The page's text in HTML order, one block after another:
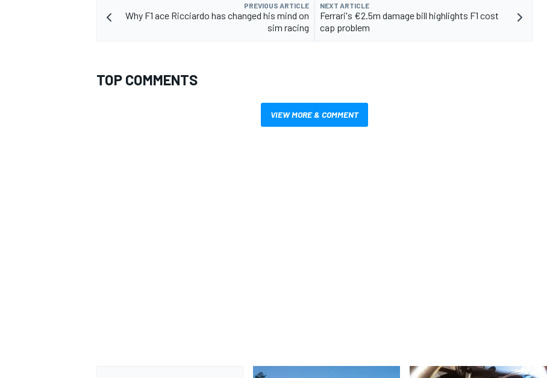
PREVIOUS ARTICLE
Why F1 ace Ricciardo has changed his mind on
sim racing
NEXT ARTICLE
Ferrari's €2.5m damage bill highlights F1 cost
cap problem
TOP COMMENTS
VIEW MORE & COMMENT